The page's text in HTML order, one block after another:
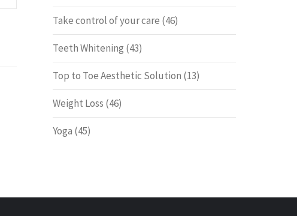
Take control of your care (46)
Teeth Whitening (43)
Top to Toe Aesthetic Solution (13)
Weight Loss (46)
Yoga (45)